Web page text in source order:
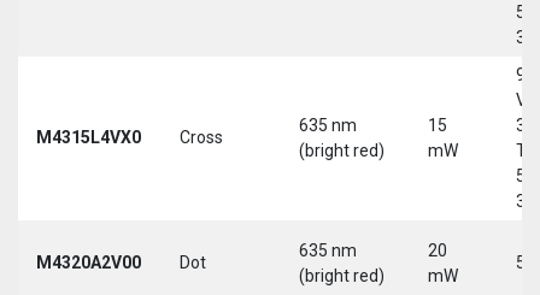
5-
M4315L4VX0 Cross
635 nm
(bright red)
15
mW
9-
30
5-
M4320A2V00 Dot
635 nm
(bright red)
20
mW
5